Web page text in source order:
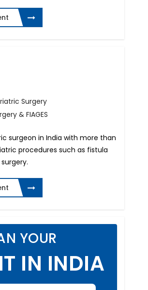
Surgery
& FIAGES
surgeon in India with more than
procedures such as fistula
YOUR
IN INDIA